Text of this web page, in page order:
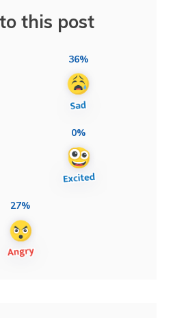
this post
36%
0%
27%